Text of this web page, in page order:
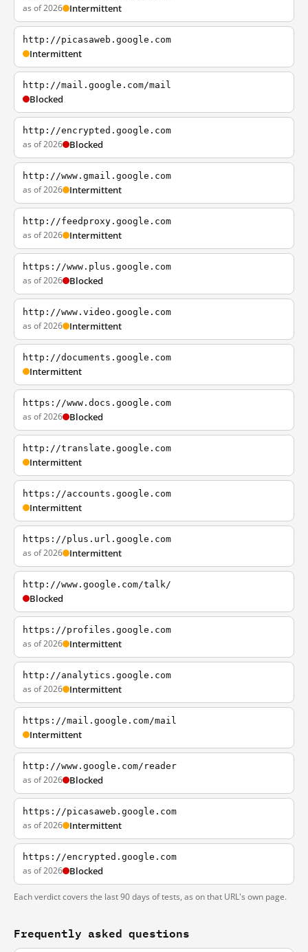
as of 2026 Intermittent
http://picasaweb.google.com
Intermittent
http://mail.google.com/mail
Blocked
http://encrypted.google.com
as of 2026 Blocked
http://www.gmail.google.com
as of 2026 Intermittent
http://feedproxy.google.com
as of 2026 Intermittent
https://www.plus.google.com
as of 2026 Blocked
http://www.video.google.com
as of 2026 Intermittent
http://documents.google.com
Intermittent
https://www.docs.google.com
as of 2026 Blocked
http://translate.google.com
Intermittent
https://accounts.google.com
Intermittent
https://plus.url.google.com
as of 2026 Intermittent
http://www.google.com/talk/
Blocked
https://profiles.google.com
as of 2026 Intermittent
http://analytics.google.com
as of 2026 Intermittent
https://mail.google.com/mail
Intermittent
http://www.google.com/reader
as of 2026 Blocked
https://picasaweb.google.com
as of 2026 Intermittent
https://encrypted.google.com
as of 2026 Blocked
Each verdict covers the last 90 days of tests, as on that URL's own page.
Frequently asked questions